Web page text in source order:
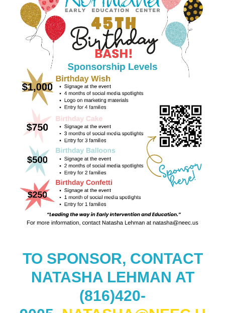
TO SPONSOR, CONTACT
NATASHA LEHMAN AT
(816)420-